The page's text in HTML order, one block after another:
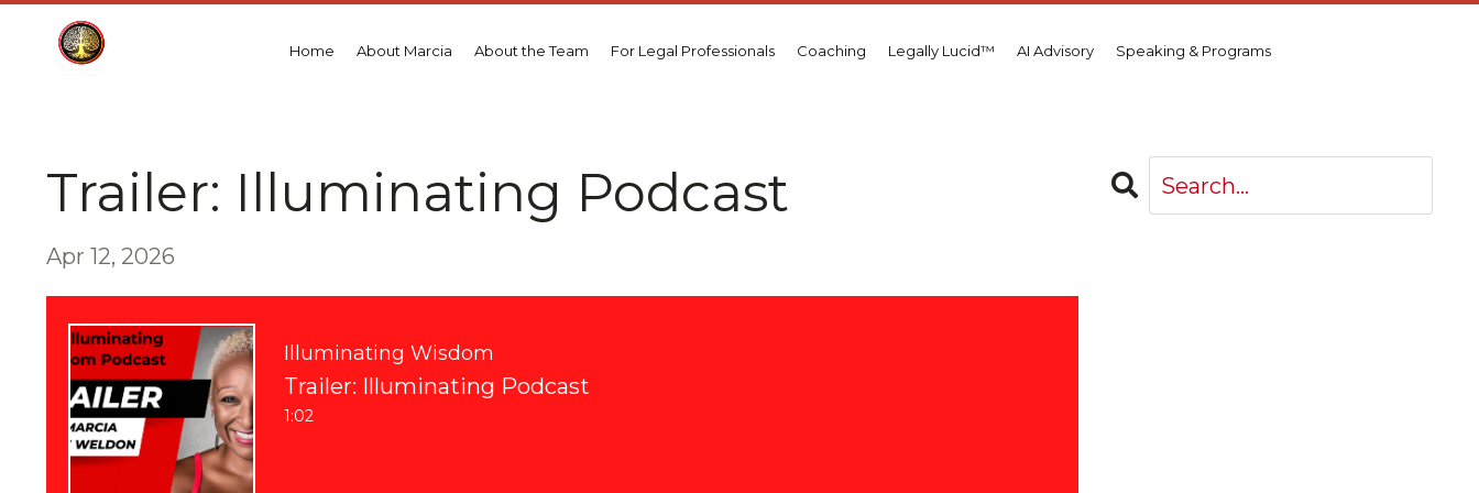
Home About Marcia About the Team For Legal Professionals Coaching Legally Lucid™ AI Advisory Speaking & Programs
Trailer: Illuminating Podcast
Apr 12, 2026
Illuminating Wisdom
Trailer: Illuminating Podcast
1:02